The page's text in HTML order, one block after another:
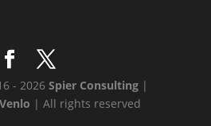
- 2026Spier Consulting |
Venlo | All rights reserved